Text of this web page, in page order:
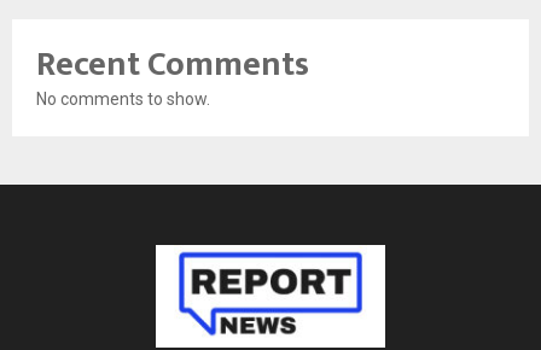
Recent Comments
No comments to show.